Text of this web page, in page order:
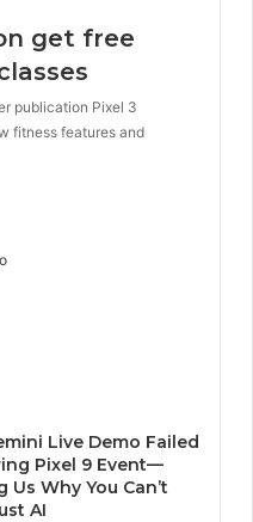
get free
publication Pixel 3
fitness features and
Live Demo Failed
Pixel 9 Event—
Us Why You Can’t
AI